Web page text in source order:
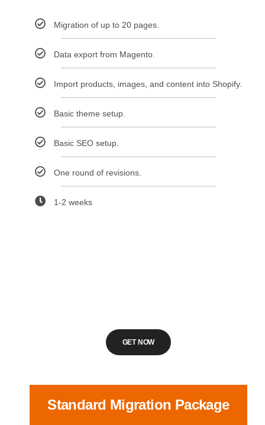
Migration of up to 20 pages.
Data export from Magento.
Import products, images, and content into Shopify.
Basic theme setup.
Basic SEO setup.
One round of revisions.
1-2 weeks
GET NOW
Standard Migration Package